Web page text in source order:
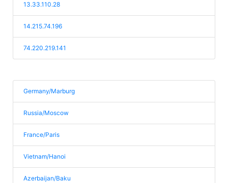
13.33.110.28
14.215.74.196
74.220.219.141
Germany/Marburg
Russia/Moscow
France/Paris
Vietnam/Hanoi
Azerbaijan/Baku